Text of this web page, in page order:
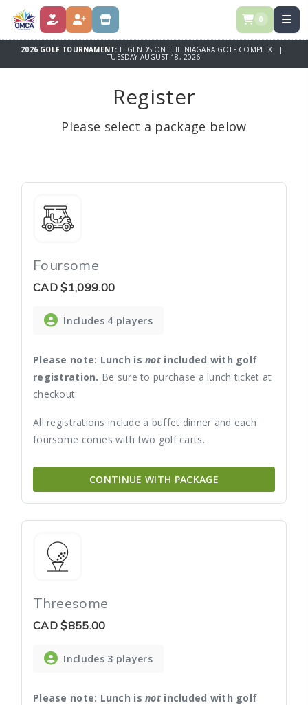
DONATE REGISTER STORE 0
2026 GOLF TOURNAMENT: LEGENDS ON THE NIAGARA GOLF COMPLEX |
TUESDAY AUGUST 18, 2026
Register
Please select a package below
Foursome
CAD $1,099.00
Includes 4 players
Please note: Lunch isnot included with golf
registration. Be sure to purchase a lunch ticket at
checkout.
All registrations include a buffet dinner and each
foursome comes with two golf carts.
CONTINUE WITH PACKAGE
Threesome
CAD $855.00
Includes 3 players
Please note: Lunch isnot included with golf